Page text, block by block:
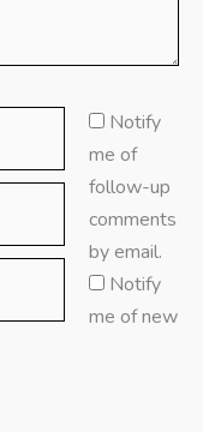
Notify
me of
follow-up
comments
by email.
Notify
me of new